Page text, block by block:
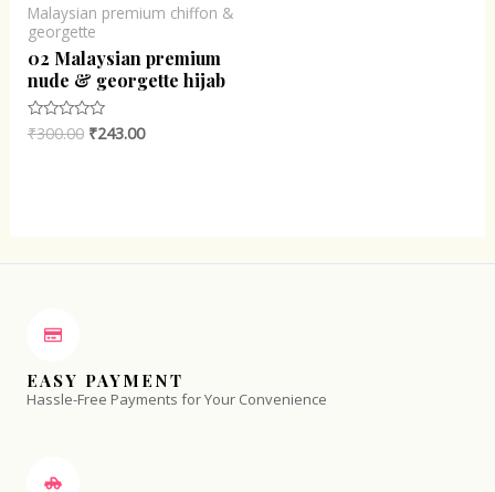
Malaysian premium chiffon &
georgette
02 Malaysian premium
nude & georgette hijab
Rated
0
₹300.00 ₹243.00
EASY PAYMENT
Hassle-Free Payments for Your Convenience